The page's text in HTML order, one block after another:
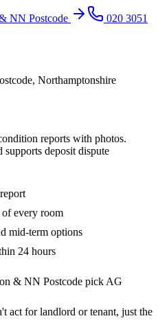
NN Postcode
020 3051
, Northamptonshire
reports with photos.
supports deposit dispute
every room
mid-term options
24 hours
& NN Postcode pick AG
act for landlord or tenant, just the